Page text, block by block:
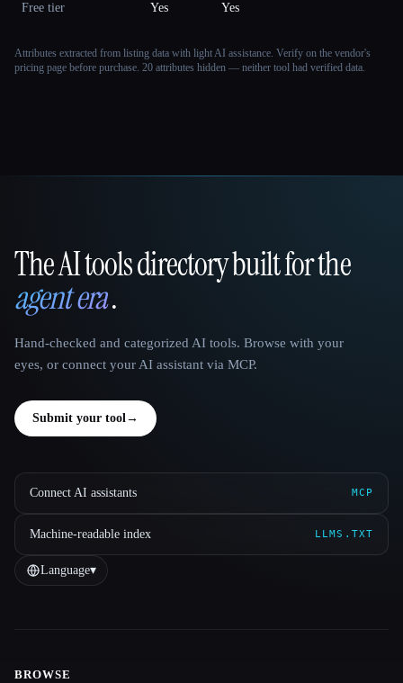
Free tier Yes Yes
Attributes extracted from listing data with light AI assistance. Verify on the vendor's
pricing page before purchase. 20 attributes hidden — neither tool had verified data.
That AI Collection
The AI tools directory built for the
agent era.
Hand-checked and categorized AI tools. Browse with your
eyes, or connect your AI assistant via MCP.
Submit your tool→
Connect AI assistants MCP
Machine-readable index LLMS.TXT
Language▾
BROWSE